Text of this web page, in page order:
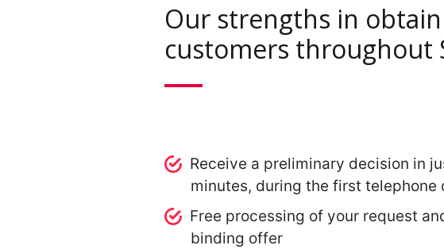
Our strengths in
customers throughout
Receive a preliminary decision in
minutes, during the first telephone
Free processing of your request
binding offer